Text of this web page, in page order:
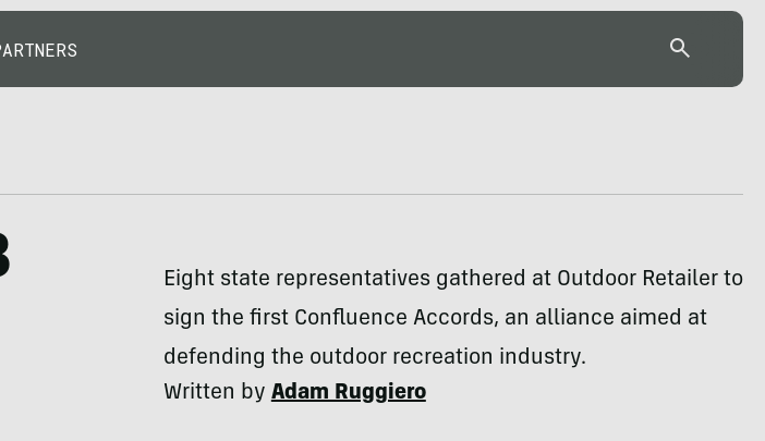
Eight state representatives gathered at Outdoor Retailer to
sign the first Confluence Accords, an alliance aimed at
defending the outdoor recreation industry.
Written byAdam Ruggiero